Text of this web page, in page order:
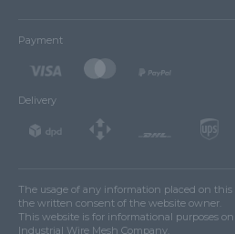
Payment
Delivery
The usage of any information placed on
the written consent of the website owner.
This website is for informational purposes
Industrial Wire Mesh Company.